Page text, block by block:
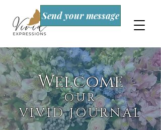
Send your message
Welcome
OUR
VIVID JOURNAL